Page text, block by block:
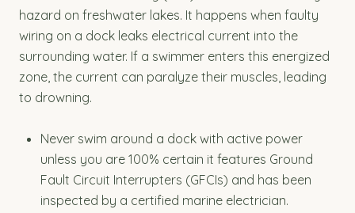
hazard on freshwater lakes. It happens when faulty
wiring on a dock leaks electrical current into the
surrounding water. If a swimmer enters this energized
zone, the current can paralyze their muscles, leading
to drowning.
Never swim around a dock with active power
unless you are 100% certain it features Ground
Fault Circuit Interrupters (GFCIs) and has been
inspected by a certified marine electrician.